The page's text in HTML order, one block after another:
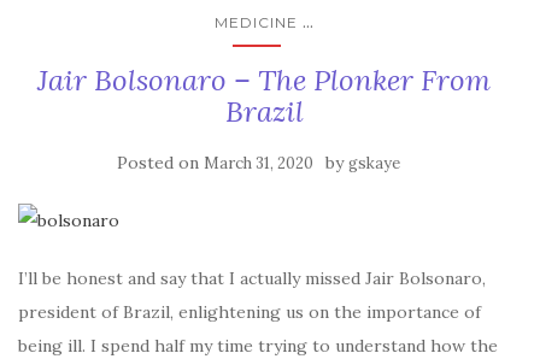
MEDICINE ...
Jair Bolsonaro – The Plonker From
Brazil
Posted on March 31, 2020 bygskaye
I’ll be honest and say that I actually missed Jair Bolsonaro,
president of Brazil, enlightening us on the importance of
being ill. I spend half my time trying to understand how the